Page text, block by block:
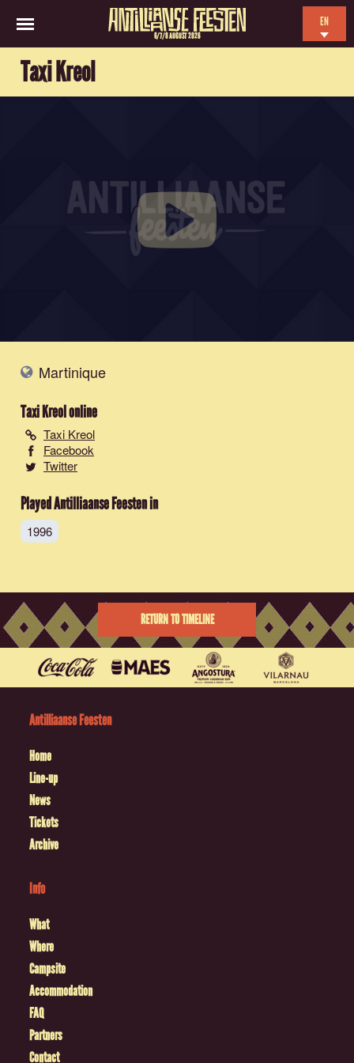
6/7/8 AUGUST 2026
EN
Taxi Kreol
Martinique
Taxi Kreol online
Taxi Kreol
Facebook
Twitter
Played Antilliaanse Feesten in
1996
RETURN TO TIMELINE
Antilliaanse Feesten
Home
Line-up
News
Tickets
Archive
Info
What
Where
Campsite
Accommodation
FAQ
Partners
Contact